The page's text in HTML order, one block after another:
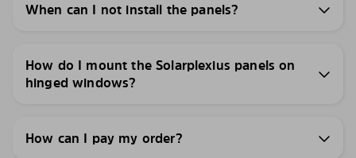
When can I not install the panels?
How do I mount the Solarplexius panels on
hinged windows?
How can I pay my order?